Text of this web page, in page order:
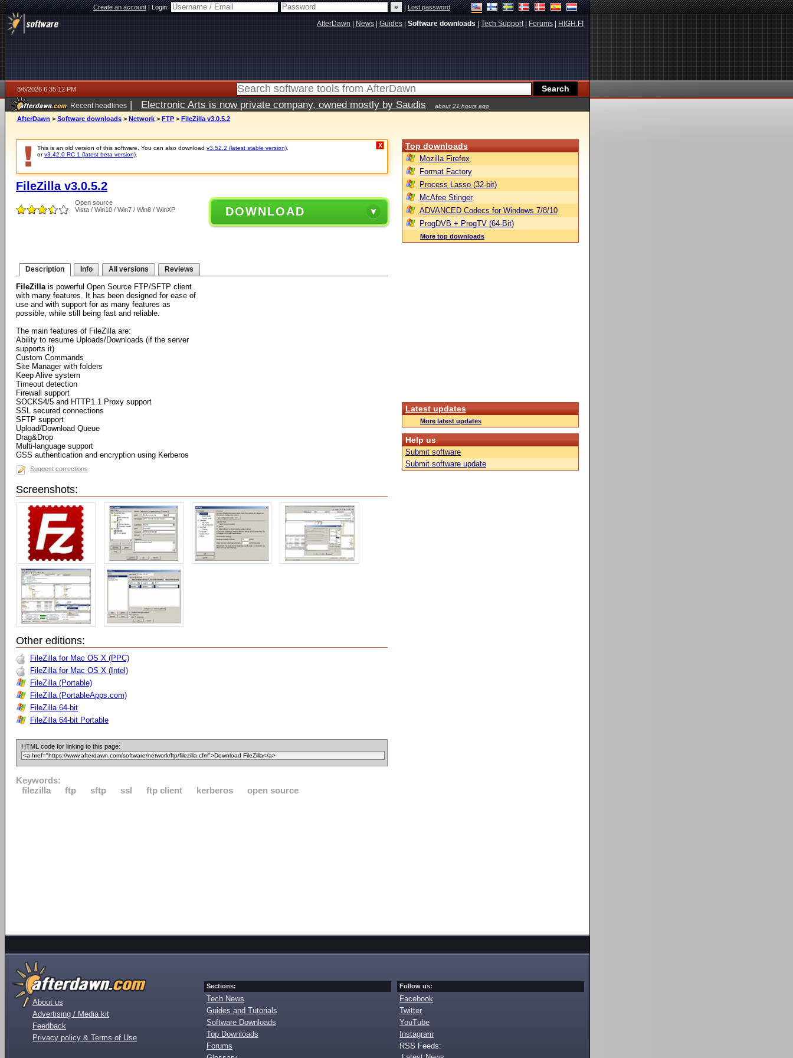
Create an account|Login: |Lost password
AfterDawn News Guides Software downloads Tech Support| Forums HIGH.FI
8/6/2026 6:35:12 PM
Recent headlines | Electronic Arts is now private company, owned mostly by Saudis about 21 hours ago
AfterDawn > Software downloads > Network > FTP > FileZilla v3.0.5.2
This is an old version of this software. You can also download v3.52.2 (latest stable version)
orv3.42.0 RC 1 (latest beta version)
X
FileZilla v3.0.5.2
Open source
Vista / Win10 / Win7 / Win8 / WinXP
DOWNLOAD
Description Info All versions Reviews
FileZillais powerful Open Source FTP/SFTP client
with many features. It has been designed for ease of
use and with support for as many features as
possible, while still being fast and reliable.
The main features of FileZilla are:
Ability to resume Uploads/Downloads (if the server
supports it)
Custom Commands
Site Manager with folders
Keep Alive system
Timeout detection
Firewall support
SOCKS4/5 and HTTP1.1 Proxy support
SSL secured connections
SFTP support
Upload/Download Queue
Drag&Drop
Multi-language support
GSS authentication and encryption using Kerberos
Suggest corrections
Screenshots:
Other editions:
FileZilla for Mac OS X (PPC)
FileZilla for Mac OS X (Intel)
FileZilla (Portable)
FileZilla (PortableApps.com)
FileZilla 64-bit
FileZilla 64-bit Portable
HTML code for linking to this page:
Keywords:
filezilla
ftp sftp ssl ftp client kerberos open source
Top downloads
Mozilla Firefox
Format Factory
Process Lasso (32-bit)
McAfee Stinger
ADVANCED Codecs for Windows 7/8/10
ProgDVB + ProgTV (64-Bit)
More top downloads
Latest updates
More latest updates
Help us
Submit software
Submit software update
About us
Advertising / Media kit
Feedback
Privacy policy & Terms of Use
Sections:
Tech News
Guides and Tutorials
Software Downloads
Top Downloads
Forums
Follow us:
Facebook
Twitter
YouTube
Instagram
RSS Feeds: